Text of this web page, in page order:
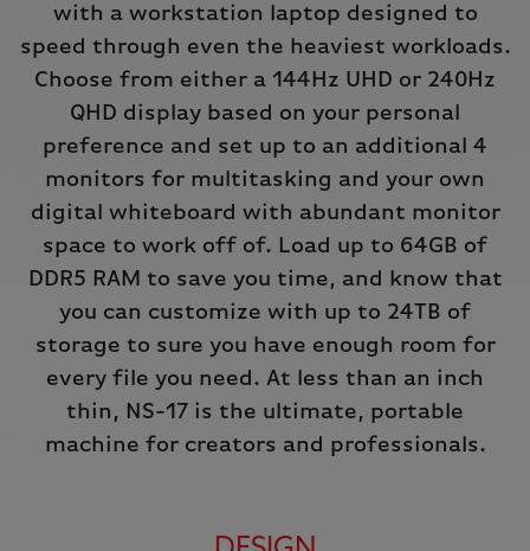
with a workstation laptop designed to
speed through even the heaviest workloads.
Choose from either a 144Hz UHD or 240Hz
QHD display based on your personal
preference and set up to an additional 4
monitors for multitasking and your own
digital whiteboard with abundant monitor
space to work off of. Load up to 64GB of
DDR5 RAM to save you time, and know that
you can customize with up to 24TB of
storage to sure you have enough room for
every file you need. At less than an inch
thin, NS-17 is the ultimate, portable
machine for creators and professionals.